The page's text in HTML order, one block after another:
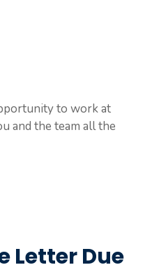
to work at
and the team all the
Letter Due